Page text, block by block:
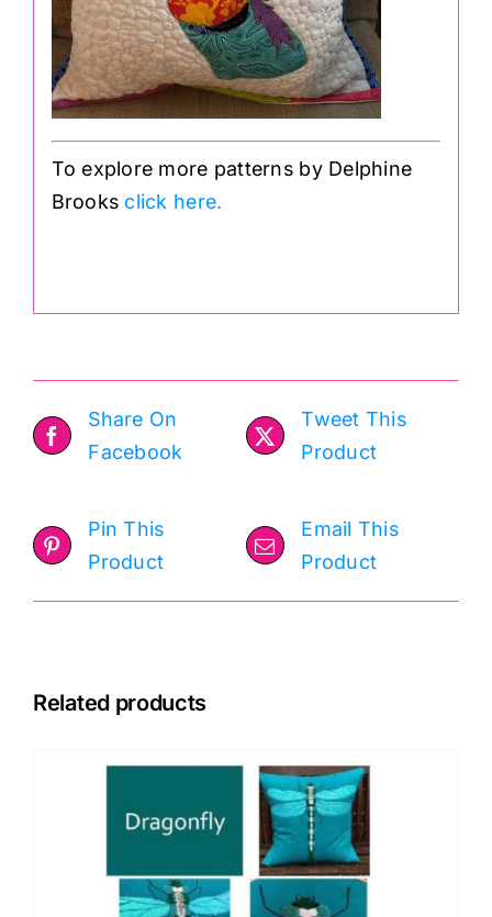
To explore more patterns by Delphine
Brooks click here.
Share On
Facebook
Tweet This
Product
Pin This
Product
Email This
Product
Related products